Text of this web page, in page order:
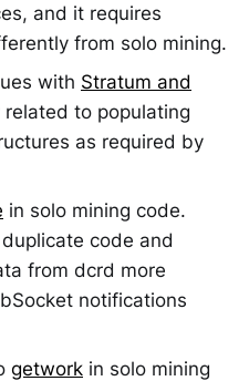
and it requires
from solo mining.
with Stratum and
related to populating
as required by
in solo mining code.
code and
from dcrd more
notifications
getwork in solo mining